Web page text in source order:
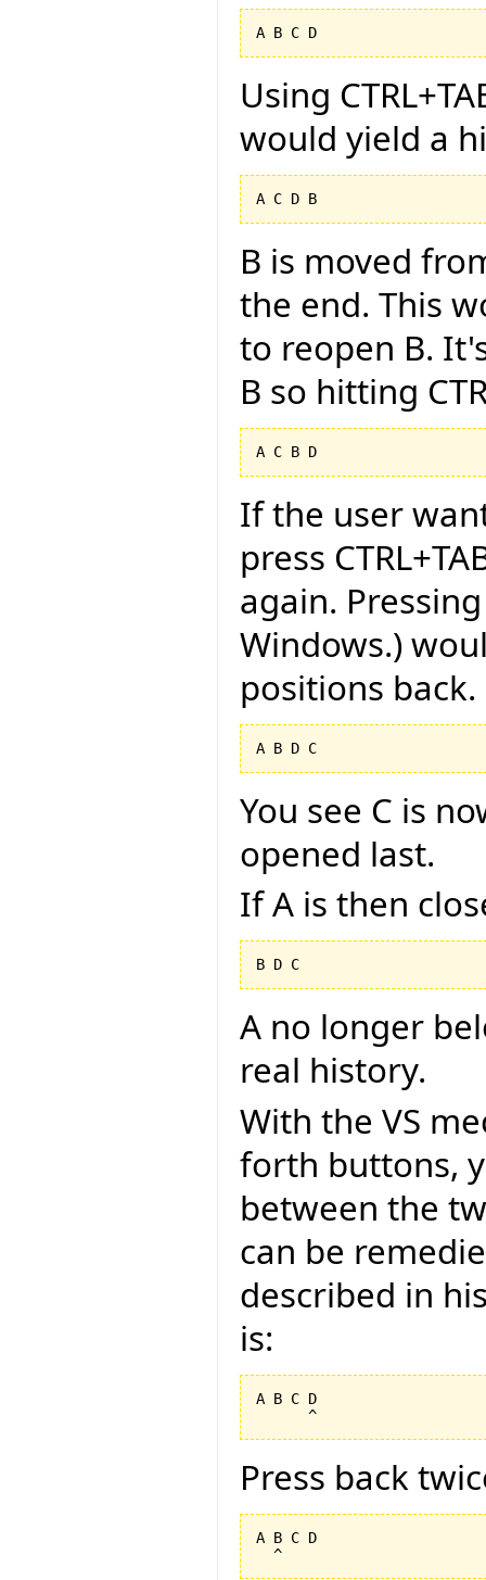
Using
would yield a
B is moved
the end. This
to reopen B.
B so hitting
If the user
press
again.
Windows.)
positions back.
You see C is
opened last.
If A is then
A no longer
real history.
With the VS
forth buttons,
between the
can be
described in
is:
A B C D
Press back
A B C D